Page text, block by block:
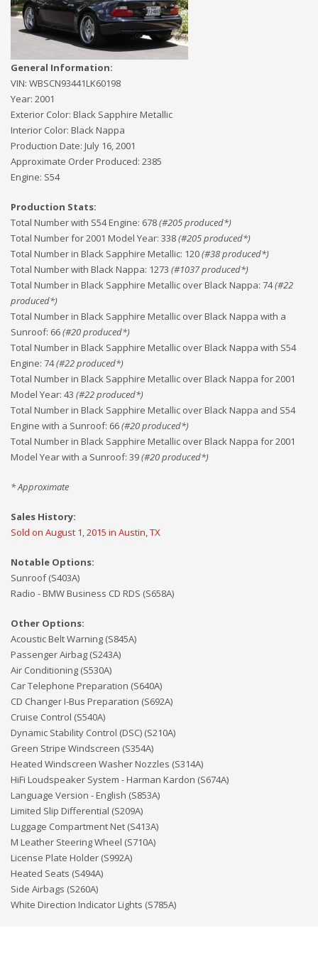
General Information:
VIN: WBSCN93441LK60198
Year: 2001
Exterior Color: Black Sapphire Metallic
Interior Color: Black Nappa
Production Date: July 16, 2001
Approximate Order Produced: 2385
Engine: S54
Production Stats:
Total Number with S54 Engine: 678(#205produced*)
Total Number for 2001 Model Year: 338(#205produced*)
Total Number in Black Sapphire Metallic: 120(#38produced*)
Total Number with Black Nappa: 1273 (#1037produced*)
Total Number in Black Sapphire Metallic over Black Nappa: 74(#22
produced*)
Total Number in Black Sapphire Metallic over Black Nappa with a
Sunroof: 66(#20produced*)
Total Number in Black Sapphire Metallic over Black Nappa with S54
Engine: 74(#22produced*)
Total Number in Black Sapphire Metallic over Black Nappa for 2001
Model Year: 43 (#22produced*)
Total Number in Black Sapphire Metallic over Black Nappa and S54
Engine with a Sunroof: 66(#20produced*)
Total Number in Black Sapphire Metallic over Black Nappa for 2001
Model Year with a Sunroof: 39(#20produced*)
* Approximate
Sales History:
Sold on August 1, 2015 in Austin, TX
Notable Options:
Sunroof (S403A)
Radio - BMW Business CD RDS (S658A)
Other Options:
Acoustic Belt Warning (S845A)
Passenger Airbag (S243A)
Air Conditioning (S530A)
Car Telephone Preparation (S640A)
CD Changer I-Bus Preparation (S692A)
Cruise Control (S540A)
Dynamic Stability Control (DSC) (S210A)
Green Stripe Windscreen (S354A)
Heated Windscreen Washer Nozzles (S314A)
HiFi Loudspeaker System - Harman Kardon (S674A)
Language Version - English (S853A)
Limited Slip Differential (S209A)
Luggage Compartment Net (S413A)
M Leather Steering Wheel (S710A)
License Plate Holder (S992A)
Heated Seats (S494A)
Side Airbags (S260A)
White Direction Indicator Lights (S785A)